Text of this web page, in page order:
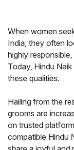
When women
India, they often
highly
Today, Hindu
these qualities.
Hailing from the
grooms are
on trusted
compatible Hindu